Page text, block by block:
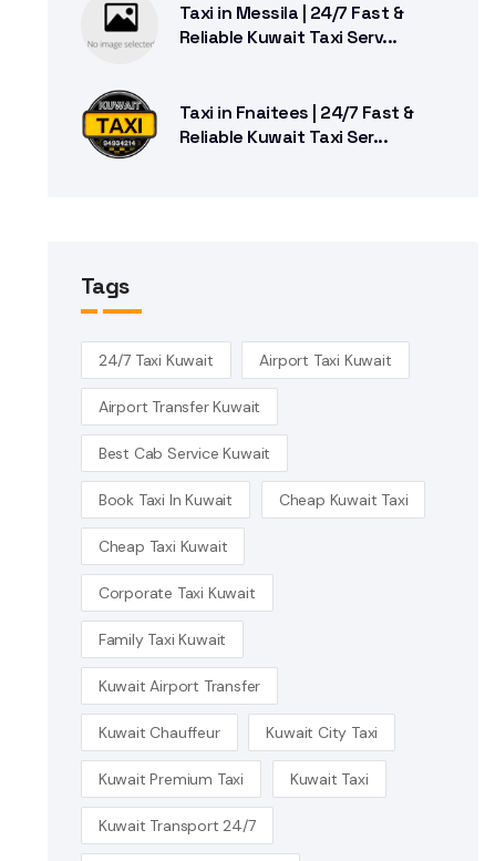
Taxi in Messila | 24/7 Fast &
Reliable Kuwait Taxi Serv...
Taxi in Fnaitees | 24/7 Fast &
Reliable Kuwait Taxi Ser...
Tags
24/7 Taxi Kuwait Airport Taxi Kuwait
Airport Transfer Kuwait
Best Cab Service Kuwait
Book Taxi In Kuwait Cheap Kuwait Taxi
Cheap Taxi Kuwait
Corporate Taxi Kuwait
Family Taxi Kuwait
Kuwait Airport Transfer
Kuwait Chauffeur Kuwait City Taxi
Kuwait Premium Taxi Kuwait Taxi
Kuwait Transport 24/7